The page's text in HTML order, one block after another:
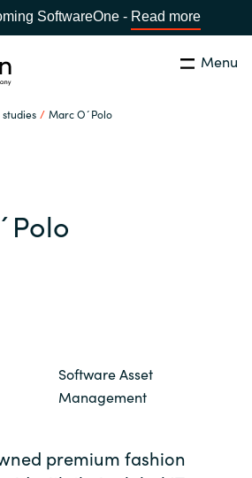
SoftwareOne - Read more
Menu
studies Marc O´Polo
Global site
Austria
Czechia
Close
Software Asset
Management
premium fashion